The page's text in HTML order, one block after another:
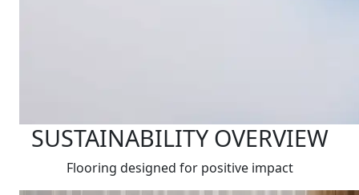
SUSTAINABILITY OVERVIEW
Flooring designed for positive impact